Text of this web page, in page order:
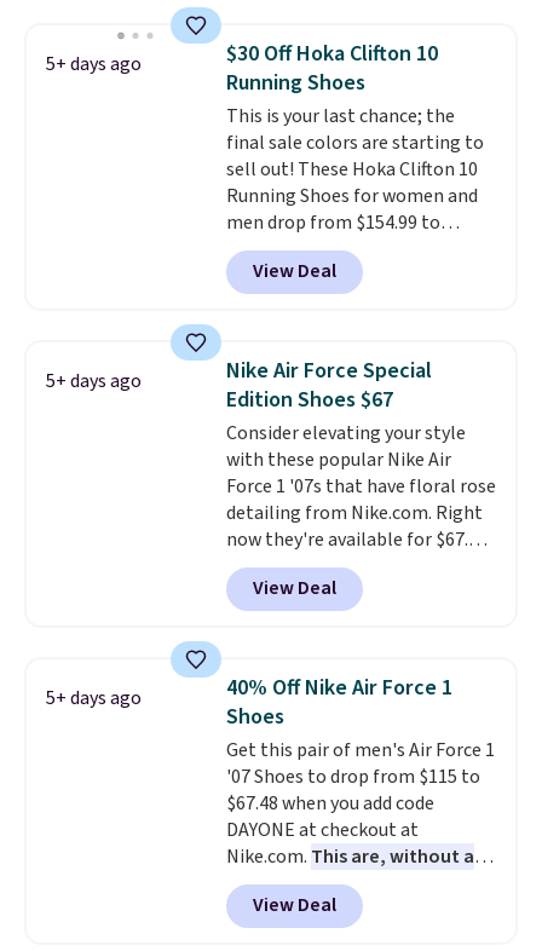
consistently at the top of the
list for the most popular Nikes
on the market. There's little
chance of these going out of
style. And like most Nike shoes,
these are technically unisex. We
anticipate them selling fast.
5+ days ago
$30 Off Hoka Clifton 10
Running Shoes
This is your last chance; the
final sale colors are starting to
sell out! These Hoka Clifton 10
Running Shoes for women and
men drop from $154.99 to
$123.95 in lots of colors at
Marathon Sports. Plus, shipping
is free. This is the newest
running shoes, and this is one of
the only times we've seen them
under full price. They have a
lightweight, cushioned footbed
that's approved by the American
Podiatric Medical Association
for foot health. Can't find the
men's sizes? Look above the
tabs above the product name
and select "men's."
View Deal
5+ days ago
Nike Air Force Special
Edition Shoes $67
Consider elevating your style
with these popular Nike Air
Force 1 '07s that have floral rose
detailing from Nike.com. Right
now they're available for $67.48
with code DAYONE. That's 40%
off from their original $115
asking price. These are special
1s and we don't see them very
often. They are made from a
blend of real and synthetic
leather. Remember that Nike
are almost always unisex, so a
few other styles are available
with men's sizes too. Shipping is
free when you sign out with a
free Nike+ account.
View Deal
5+ days ago
40% Off Nike Air Force 1
Shoes
Get this pair of men's Air Force 1
'07 Shoes to drop from $115 to
$67.48 when you add code
DAYONE at checkout at
Nike.com. This are, without a
doubt, the most popular Nike
shoes on the market right now.
This price only reflect the
View Deal